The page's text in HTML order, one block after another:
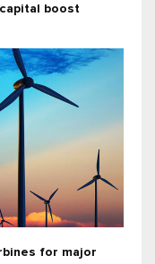
boost
for major